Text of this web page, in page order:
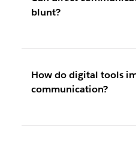
blunt?
How do digital tools
communication?